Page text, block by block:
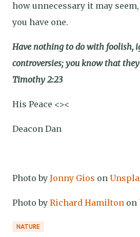
how unnecessary it may
you have one.
Have nothing to do with foolish,
controversies; you know that
Timothy 2:23
His Peace <><
Deacon Dan
Photo by Jonny Gios on
Photo by Richard Hamilton on
NATURE